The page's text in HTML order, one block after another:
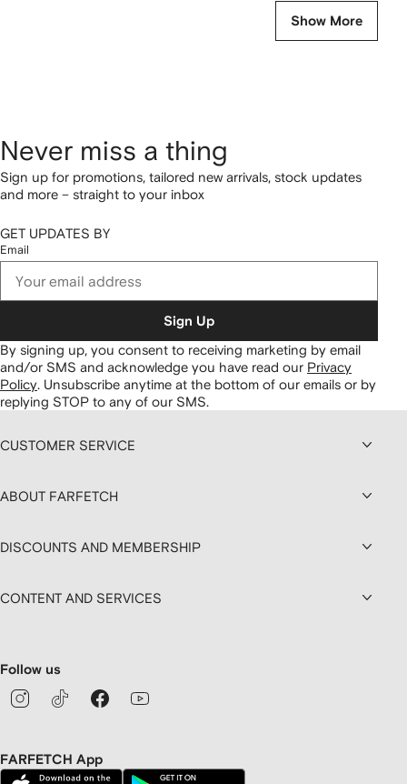
Show More
Never miss a thing
Sign up for promotions, tailored new arrivals, stock updates
and more – straight to your inbox
GET UPDATES BY
Email
Sign Up
By signing up, you consent to receiving marketing by email
and/or SMS and acknowledge you have read our Privacy
Policy. Unsubscribe anytime at the bottom of our emails or by
replying STOP to any of our SMS.
CUSTOMER SERVICE
ABOUT FARFETCH
DISCOUNTS AND MEMBERSHIP
CONTENT AND SERVICES
Follow us
FARFETCH App